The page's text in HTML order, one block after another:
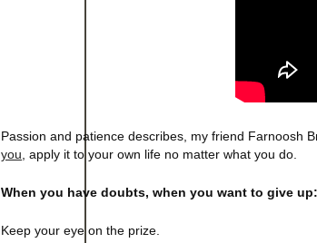
Passion and patience describes, my friend Farnoosh
you,apply it to your own life no matter what you do.
When you have doubts, when you want to give
Keep your eye on the prize.